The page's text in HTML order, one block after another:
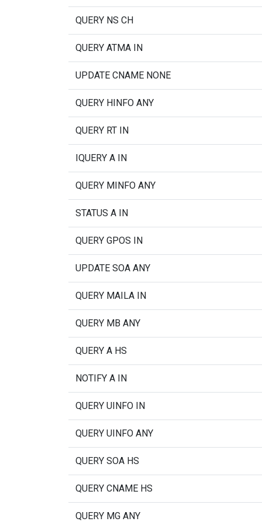
QUERY NS CH
QUERY ATMA IN
UPDATE CNAME NONE
QUERY HINFO ANY
QUERY RT IN
IQUERY A IN
QUERY MINFO ANY
STATUS A IN
QUERY GPOS IN
UPDATE SOA ANY
QUERY MAILA IN
QUERY MB ANY
QUERY A HS
NOTIFY A IN
QUERY UINFO IN
QUERY UINFO ANY
QUERY SOA HS
QUERY CNAME HS
QUERY MG ANY